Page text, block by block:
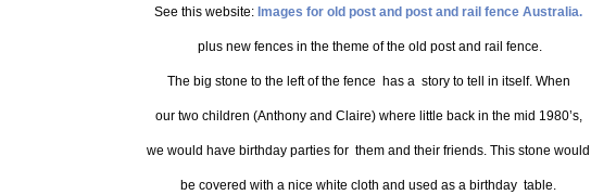
See this website: Images for old post and post and rail fence Australia.
plus new fences in the theme of the old post and rail fence.
The big stone to the left of the fence has a story to tell in itself. When
our two children (Anthony and Claire) where little back in the mid 1980’s,
we would have birthday parties for them and their friends. This stone would
be covered with a nice white cloth and used as a birthday table.